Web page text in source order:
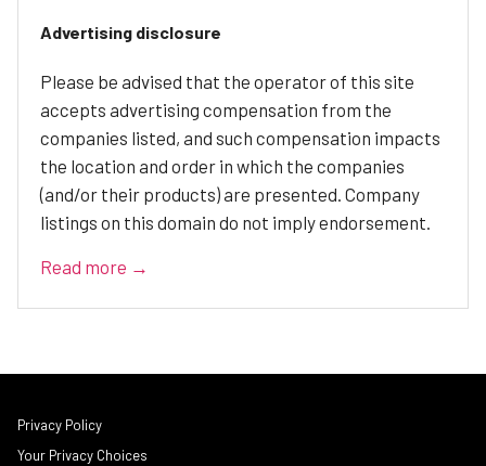
Advertising disclosure
Please be advised that the operator of this site
accepts advertising compensation from the
companies listed, and such compensation impacts
the location and order in which the companies
(and/or their products) are presented. Company
listings on this domain do not imply endorsement.
Read more →
Privacy Policy
Your Privacy Choices